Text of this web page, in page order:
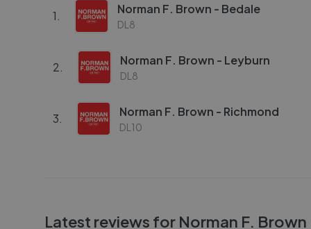
1. Norman F. Brown - Bedale
DL8
2. Norman F. Brown - Leyburn
DL8
3. Norman F. Brown - Richmond
DL10
Latest reviews for Norman F. Brown